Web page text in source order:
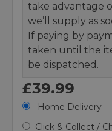
take advantage
we’ll supply as
If paying by
taken until the
be dispatched.
£39.99
Home Delivery
Click & Collect /